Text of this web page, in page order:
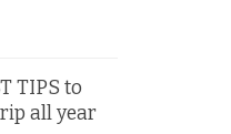
TIPS to
all year